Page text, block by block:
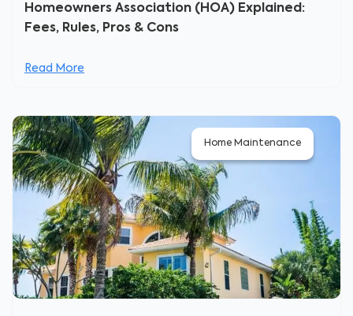
Homeowners Association (HOA) Explained:
Fees, Rules, Pros & Cons
Read More
Home Maintenance